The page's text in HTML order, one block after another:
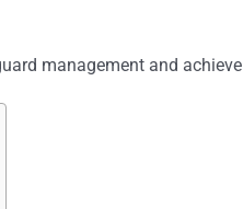
management and